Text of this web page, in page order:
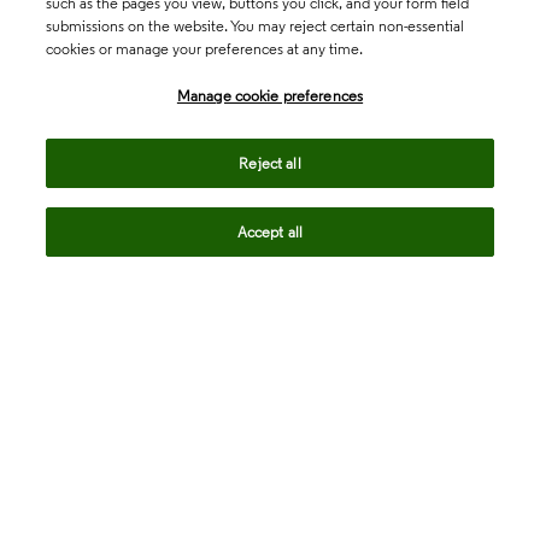
submissions on the website. You may reject certain non-essential
cookies or manage your preferences at any time.
Manage cookie preferences
Reject all
Accept all